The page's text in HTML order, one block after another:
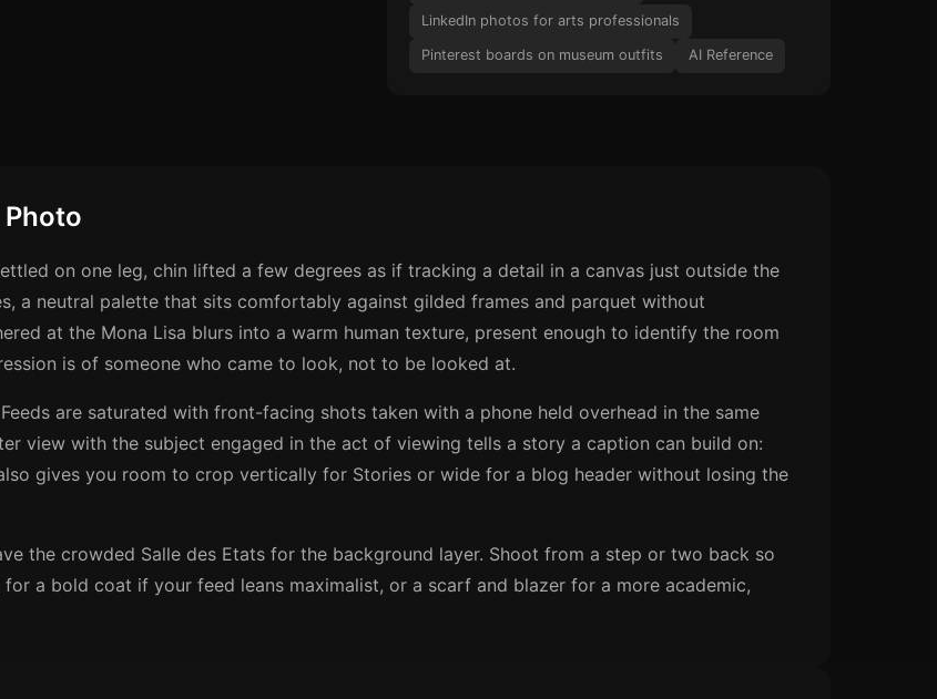
LinkedIn photos for arts professionals
Pinterest boards on museum outfits AI Reference
on one leg, chin lifted a few degrees as if tracking a detail in a canvas just outside the
a neutral palette that sits comfortably against gilded frames and parquet without
at the Mona Lisa blurs into a warm human texture, present enough to identify the room
is of someone who came to look, not to be looked at.
are saturated with front-facing shots taken with a phone held overhead in the same
view with the subject engaged in the act of viewing tells a story a caption can build on:
gives you room to crop vertically for Stories or wide for a blog header without losing the
the crowded Salle des Etats for the background layer. Shoot from a step or two back so
a bold coat if your feed leans maximalist, or a scarf and blazer for a more academic,